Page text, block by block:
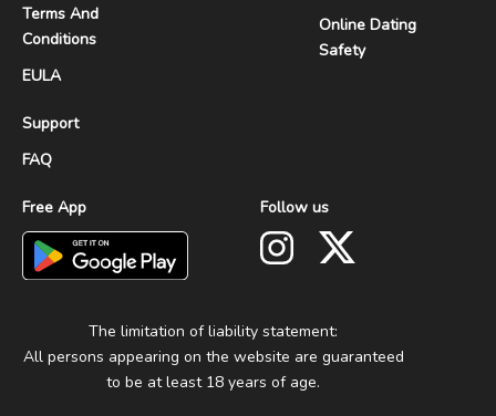
Terms And
Conditions
EULA
Support
FAQ
Online Dating
Safety
Free App Follow us
The limitation of liability statement:
All persons appearing on the website are guaranteed
to be at least 18 years of age.